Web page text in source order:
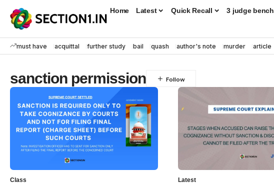
Home Latest Quick Recall 3 judge bench
must have acquittal further study bail quash author's note murder article
sanction permission
Class Latest